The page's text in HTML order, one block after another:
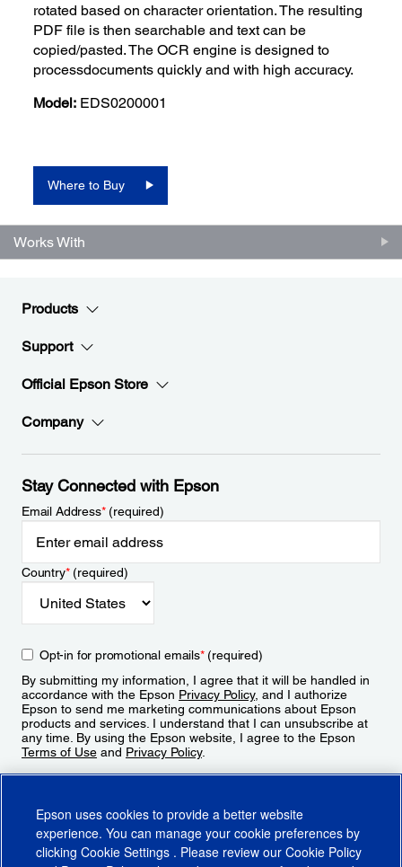
rotated based on character orientation. The resulting
PDF file is then searchable and text can be
copied/pasted. The OCR engine is designed to
processdocuments quickly and with high accuracy.
Model: EDS0200001
Where to Buy
Works With
Products
Support
Official Epson Store
Company
Stay Connected with Epson
Email Address*(required)
Country*(required)
Opt-in for promotional emails*(required)
By submitting my information, I agree that it will be handled in
accordance with the Epson Privacy Policy, and I authorize
Epson to send me marketing communications about Epson
products and services. I understand that I can unsubscribe at
any time. By using the Epson website, I agree to the Epson
Terms of Use and Privacy Policy.
Epson uses cookies to provide a better website
experience. You can manage your cookie preferences by
clicking Cookie Settings . Please review our Cookie Policy